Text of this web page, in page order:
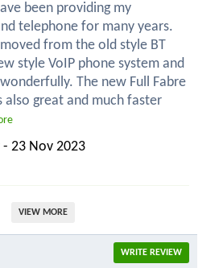
been providing my
telephone for many years.
from the old style BT
style VoIP phone system and
The new Full Fabre
also great and much faster
- 23 Nov 2023
VIEW MORE
WRITE REVIEW